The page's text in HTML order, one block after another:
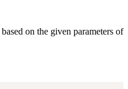
on the given parameters of